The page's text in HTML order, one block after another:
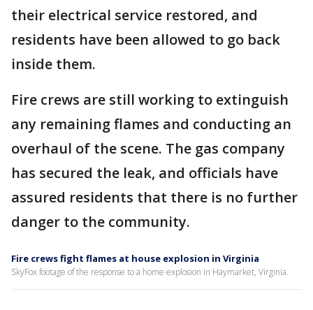
their electrical service restored, and
residents have been allowed to go back
inside them.
Fire crews are still working to extinguish
any remaining flames and conducting an
overhaul of the scene. The gas company
has secured the leak, and officials have
assured residents that there is no further
danger to the community.
Fire crews fight flames at house explosion in Virginia
SkyFox footage of the response to a home explosion in Haymarket, Virginia.